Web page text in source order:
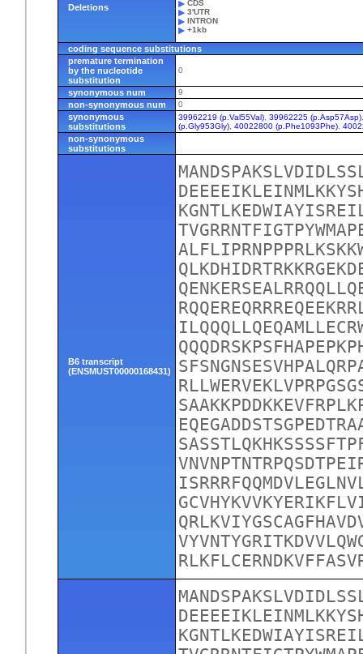
Deletions
CDS
3'UTR
INTRON
+1kb
coding sequence substitutions
premature termination
by the nucleotide
substitution
0
synonymous num 9
non-synonymous num 0
synonymous
substitutions
39962219 (p.Val55Val) ,39962225 (p.Asp57Asp)
(p.Gly953Gly) ,40022800 (p.Phe1093Phe) ,
non-synonymous
substitutions
B6 transcript
(ENSMUST00000168431)